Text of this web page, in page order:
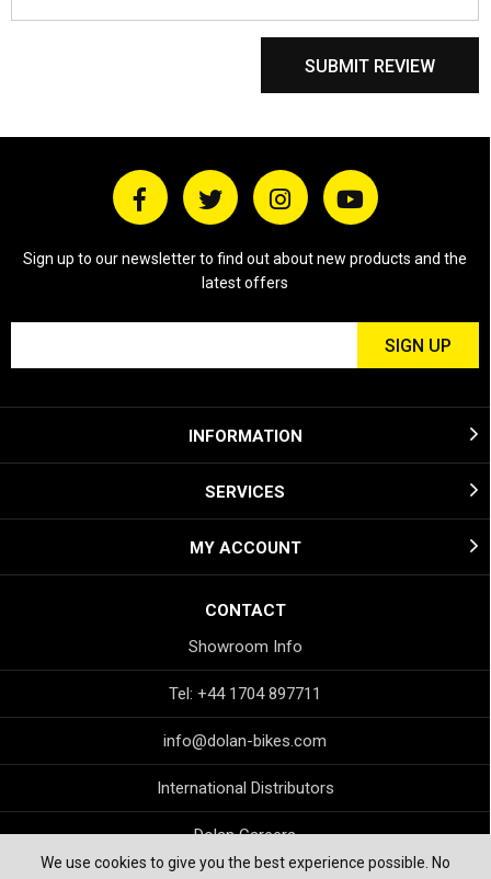
We use cookies to give you the best experience possible. No
SUBMIT REVIEW
Sign up to our newsletter to find out about new products and the
latest offers
INFORMATION
SERVICES
MY ACCOUNT
CONTACT
Showroom Info
Tel: +44 1704 897711
info@dolan-bikes.com
International Distributors
Dolan Careers